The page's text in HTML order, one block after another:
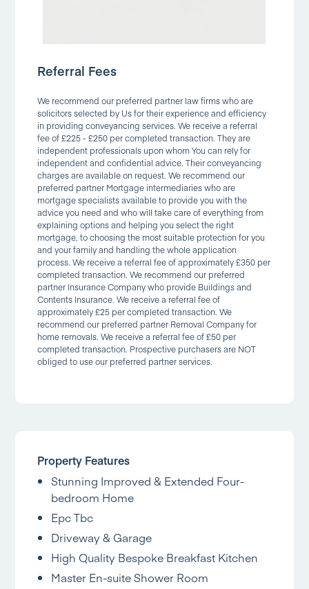
Referral Fees
We recommend our preferred partner law firms who are
solicitors selected by Us for their experience and efficiency
in providing conveyancing services. We receive a referral
fee of £225 - £250 per completed transaction. They are
independent professionals upon whom You can rely for
independent and confidential advice. Their conveyancing
charges are available on request. We recommend our
preferred partner Mortgage intermediaries who are
mortgage specialists available to provide you with the
advice you need and who will take care of everything from
explaining options and helping you select the right
mortgage, to choosing the most suitable protection for you
and your family and handling the whole application
process. We receive a referral fee of approximately £350 per
completed transaction. We recommend our preferred
partner Insurance Company who provide Buildings and
Contents Insurance. We receive a referral fee of
approximately £25 per completed transaction. We
recommend our preferred partner Removal Company for
home removals. We receive a referral fee of £50 per
completed transaction. Prospective purchasers are NOT
obliged to use our preferred partner services.
Property Features
Stunning Improved & Extended Four-
bedroom Home
Epc Tbc
Driveway & Garage
High Quality Bespoke Breakfast Kitchen
Master En-suite Shower Room